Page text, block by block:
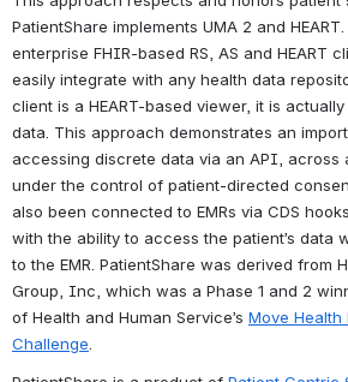
PatientShare implements UMA 2 and
enterprise FHIR-based RS, AS and HEART
easily integrate with any health data
client is a HEART-based viewer, it is
data. This approach demonstrates an
accessing discrete data via an API, across
under the control of patient-directed
also been connected to EMRs via CDS
with the ability to access the patient’s data
to the EMR. PatientShare was derived from
Group, Inc, which was a Phase 1 and 2
of Health and Human Service’s Move Health
Challenge